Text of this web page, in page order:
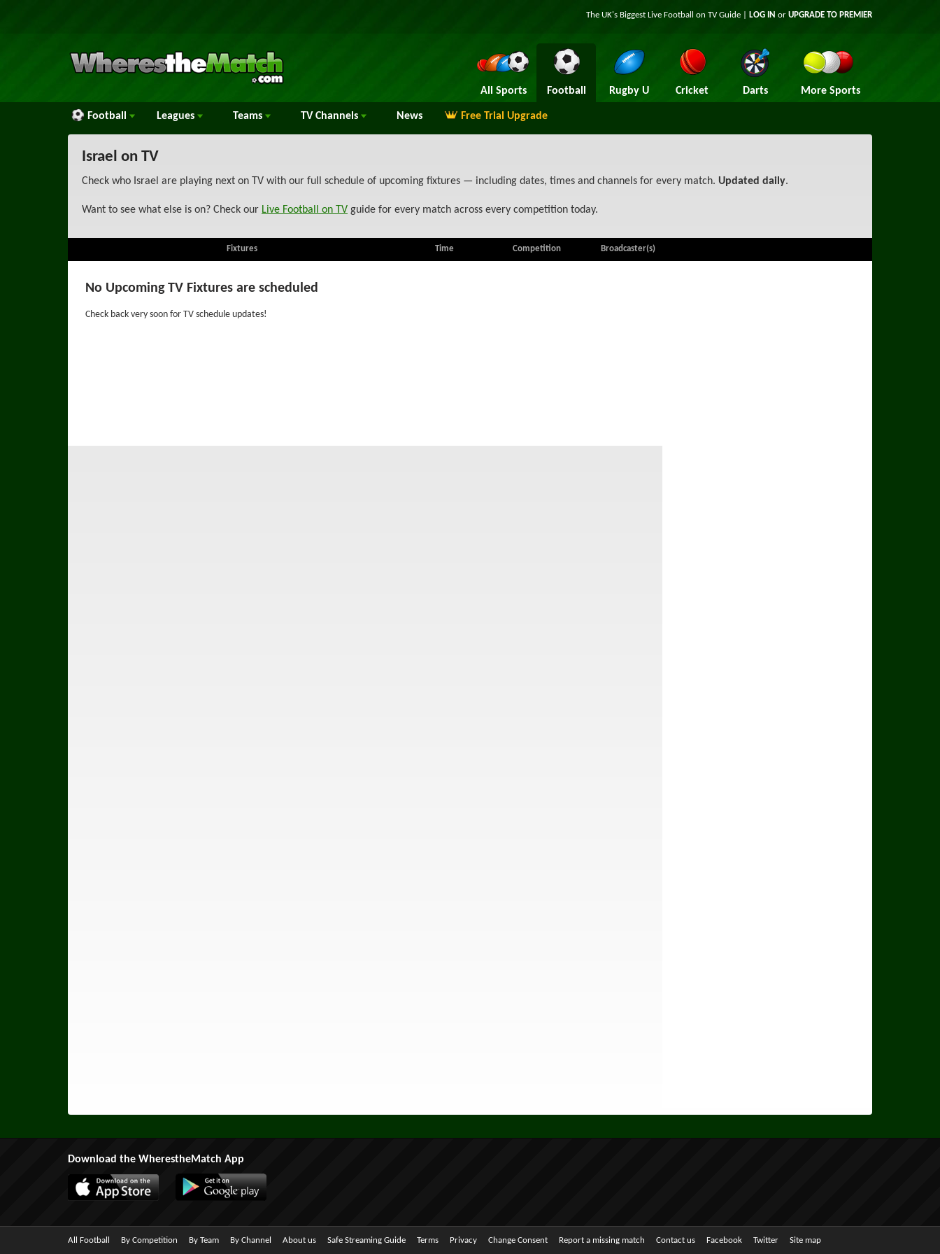
The UK's Biggest Live Football on TVGuide | LOG IN or UPGRADE TO PREMIER
All Sports Football Rugby U Cricket Darts More Sports
Football Leagues Teams TV Channels News Free Trial Upgrade
Israel on TV
Check who Israel are playing next on TV with our full schedule of upcoming fixtures — including dates, times and channels for every match. Updated daily.
Want to see what else is on? Check our Live Football on TV guide for every match across every competition today.
Fixtures Time Competition Broadcaster(s)
No Upcoming TV Fixtures are scheduled
Check back very soon for TV schedule updates!
Download the WherestheMatch App
All Football By Competition By Team By Channel About us Safe Streaming Guide Terms Privacy Change Consent Report a missing match Contact us Facebook Twitter Site map